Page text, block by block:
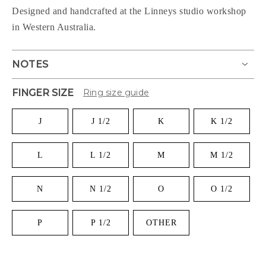
Designed and handcrafted at the Linneys studio workshop
in Western Australia.
NOTES
FINGER SIZE Ring size guide
J J 1/2 K K 1/2
L L 1/2 M M 1/2
N N 1/2 O O 1/2
P P 1/2 OTHER